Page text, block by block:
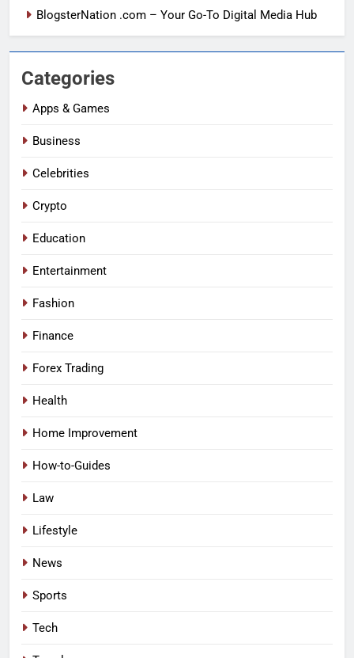
BlogsterNation .com – Your Go-To Digital Media Hub
Categories
Apps & Games
Business
Celebrities
Crypto
Education
Entertainment
Fashion
Finance
Forex Trading
Health
Home Improvement
How-to-Guides
Law
Lifestyle
News
Sports
Tech